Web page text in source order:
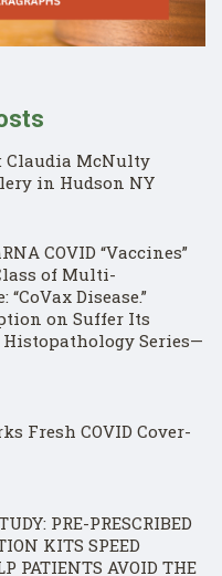
Claudia McNulty
in Hudson NY
COVID “Vaccines”
of Multi-
Disease.”
on Suffer Its
Series—
Fresh COVID Cover-
PRE-PRESCRIBED
KITS SPEED
PATIENTS AVOID THE